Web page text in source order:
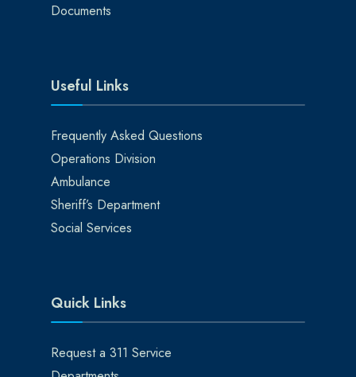
Documents
Useful Links
Frequently Asked Questions
Operations Division
Ambulance
Sheriff’s Department
Social Services
Quick Links
Request a 311 Service